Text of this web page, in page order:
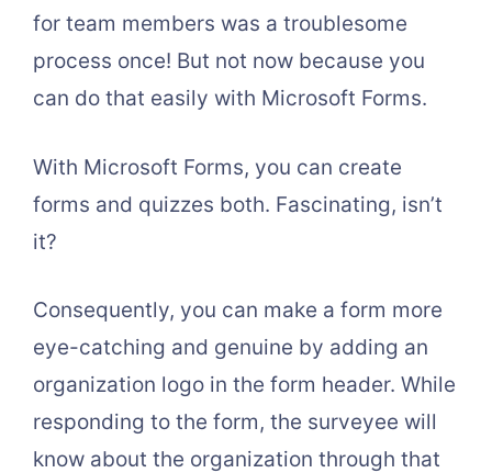
for team members was a troublesome
process once! But not now because you
can do that easily with Microsoft Forms.
With Microsoft Forms, you can create
forms and quizzes both. Fascinating, isn’t
it?
Consequently, you can make a form more
eye-catching and genuine by adding an
organization logo in the form header. While
responding to the form, the surveyee will
know about the organization through that